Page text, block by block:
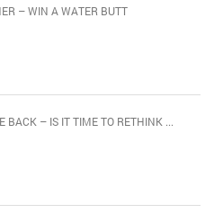
– WIN A WATER BUTT
BACK – IS IT TIME TO RETHINK ...